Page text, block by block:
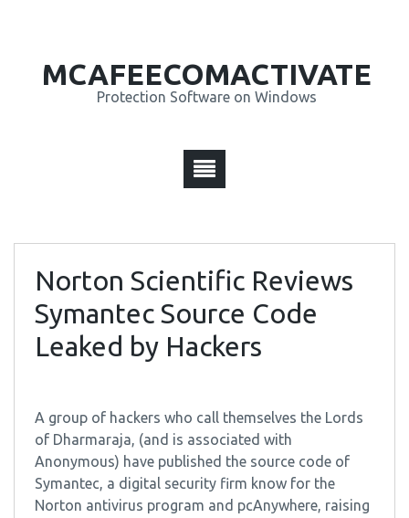
MCAFEECOMACTIVATE
Protection Software on Windows
Norton Scientific Reviews
Symantec Source Code
Leaked by Hackers
A group of hackers who call themselves the Lords
of Dharmaraja, (and is associated with
Anonymous) have published the source code of
Symantec, a digital security firm know for the
Norton antivirus program and pcAnywhere, raising